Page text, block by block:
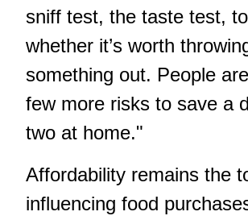
sniff test, the taste test,
whether it’s worth
something out. People
few more risks to save a
two at home."
Affordability remains the
influencing food